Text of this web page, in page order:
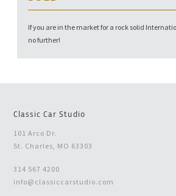
If you are in the market for a rock solid
no further!
Classic Car Studio
101 Arco Dr.
St. Charles, MO 63303
314 567 4200
info@classiccarstudio.com